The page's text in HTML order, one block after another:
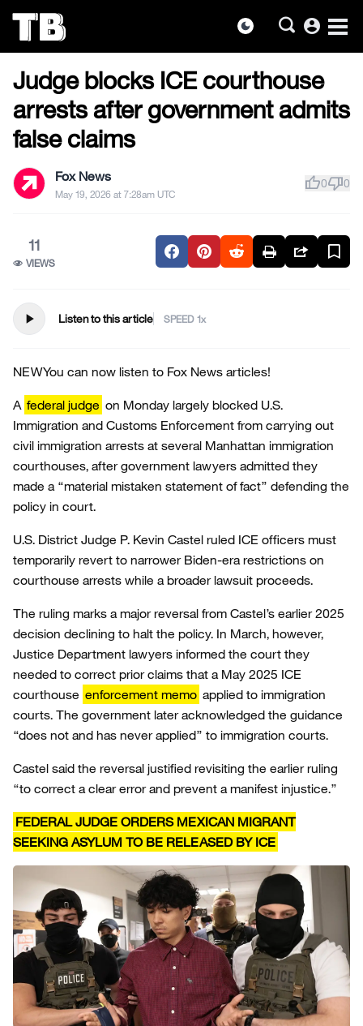
dark_mode account_circle
the
content
US NEWS
Judge blocks ICE courthouse
arrests after government admits
false claims
Fox News
May 19, 2026 at 7:28am UTC
thumb_up0thumb_down0
11
VIEWS
play_arrow Listen to this article SPEED
NEWYou can now listen to Fox News articles!
A federal judge on Monday largely blocked U.S.
Immigration and Customs Enforcement from carrying out
civil immigration arrests at several Manhattan immigration
courthouses, after government lawyers admitted they
made a “material mistaken statement of fact” defending the
policy in court.
U.S. District Judge P. Kevin Castel ruled ICE officers must
temporarily revert to narrower Biden-era restrictions on
courthouse arrests while a broader lawsuit proceeds.
The ruling marks a major reversal from Castel’s earlier 2025
decision declining to halt the policy. In March, however,
Justice Department lawyers informed the court they
needed to correct prior claims that a May 2025 ICE
courthouse enforcement memo applied to immigration
courts. The government later acknowledged the guidance
“does not and has never applied” to immigration courts.
Castel said the reversal justified revisiting the earlier ruling
“to correct a clear error and prevent a manifest injustice.”
FEDERAL JUDGE ORDERS MEXICAN MIGRANT
SEEKING ASYLUM TO BE RELEASED BY ICE